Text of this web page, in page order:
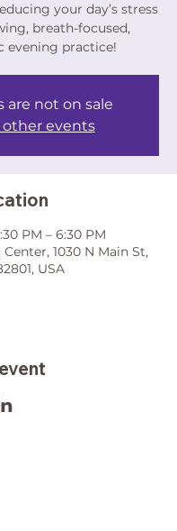
your day’s stress
breath-focused,
evening practice!
are not on sale
other events
PM – 6:30 PM
1030 N Main St,
USA